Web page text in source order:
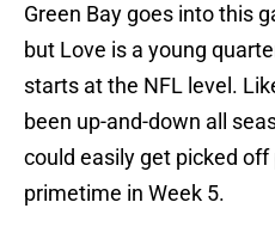
Green Bay goes into this
but Love is a young
starts at the NFL level.
been up-and-down all
could easily get picked
primetime in Week 5.